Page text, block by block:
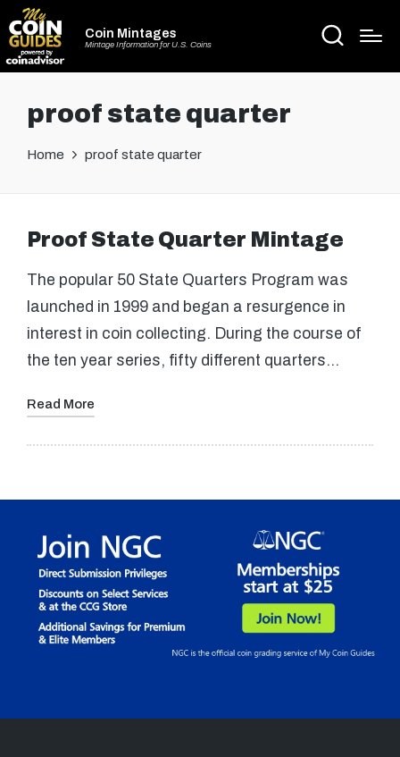
Coin Mintages
Mintage Information for U.S. Coins
proof state quarter
Home proof state quarter
Proof State Quarter Mintage
The popular 50 State Quarters Program was
launched in 1999 and began a resurgence in
interest in coin collecting. During the course of
the ten year series, fifty different quarters…
Read More